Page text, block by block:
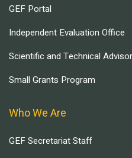
GEF Portal
Independent Evaluation Office
Scientific and Technical
Small Grants Program
Who We Are
GEF Secretariat Staff